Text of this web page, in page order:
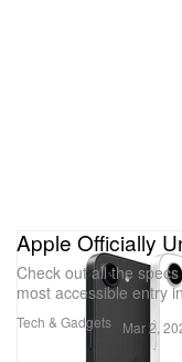
Tech & Gadgets
Apple Officially
Check out all the
most accessible entry
Mar 2,